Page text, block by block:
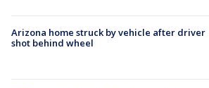
Arizona home struck by vehicle after driver
shot behind wheel